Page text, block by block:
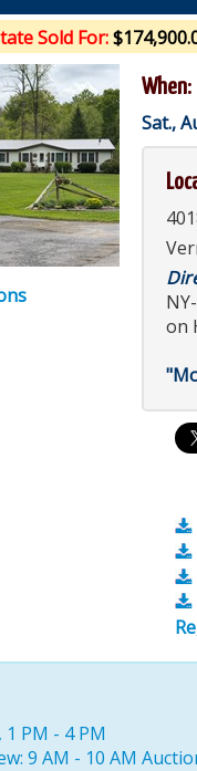
Sold For:
When:
Sat.,
on
1 PM - 4 PM
9 AM - 10 AM